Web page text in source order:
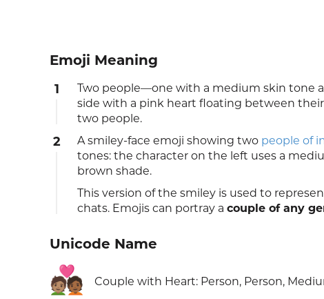
Emoji Meaning
1
Two people—one with a medium skin tone
side with a pink heart floating between
two people.
2 A smiley-face emoji showing two people of
tones: the character on the left uses a
brown shade.
This version of the smiley is used to
chats. Emojis can portray a couple of any
Unicode Name
🧑🏽‍❤️‍🧑🏾 Couple with Heart: Person, Person,